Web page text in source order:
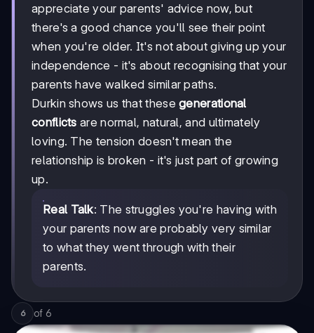
appreciate your parents' advice now, but
there's a good chance you'll see their point
when you're older. It's not about giving up your
independence - it's about recognising that your
parents have walked similar paths.
Durkin shows us that thesegenerational
conflicts are normal, natural, and ultimately
loving. The tension doesn't mean the
relationship is broken - it's just part of growing
up.
Real Talk: The struggles you're having with
your parents now are probably very similar
to what they went through with their
parents.
6 of 6